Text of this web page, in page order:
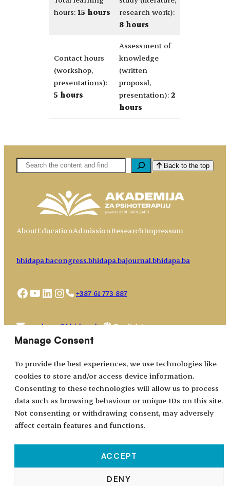
Manage Consent
To provide the best experiences, we use technologies like
cookies to store and/or access device information.
Consenting to these technologies will allow us to process
data such as browsing behaviour or unique IDs on this site.
Not consenting or withdrawing consent, may adversely
affect certain features and functions.
ACCEPT
DENY
hours: 15 hours
research work):
8 hours
Contact hours
(workshop,
presentations):
5 hours
Assessment of
knowledge
(written
proposal,
presentation): 2
hours
Pretaga Back to the top
AboutEducationAdmissionResearchImpressum
bhidapa.bacongress.bhidapa.bajournal.bhidapa.ba
Facebook
YouTube
LinkedIn
Instagram
+387 61 773 887
academy@bhidapa.ba
Choose
All rights reserved © 2024–2026.